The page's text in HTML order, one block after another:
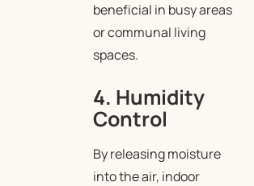
beneficial in busy areas
or communal living
spaces.
4. Humidity
Control
By releasing moisture
into the air, indoor